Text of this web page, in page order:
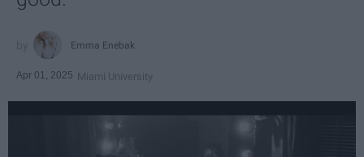
Emma Enebak
Apr 01, 2025 Miami University